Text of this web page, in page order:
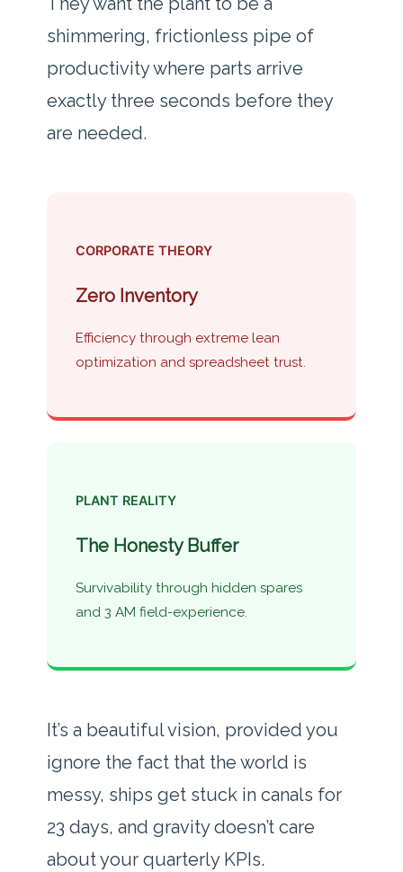
shimmering, frictionless pipe of
productivity where parts arrive
exactly three seconds before they
are needed.
CORPORATE THEORY
Zero Inventory
Efficiency through extreme lean
optimization and spreadsheet trust.
PLANT REALITY
The Honesty Buffer
Survivability through hidden spares
and 3 AM field-experience.
It’s a beautiful vision, provided you
ignore the fact that the world is
messy, ships get stuck in canals for
23 days, and gravity doesn’t care
about your quarterly KPIs.